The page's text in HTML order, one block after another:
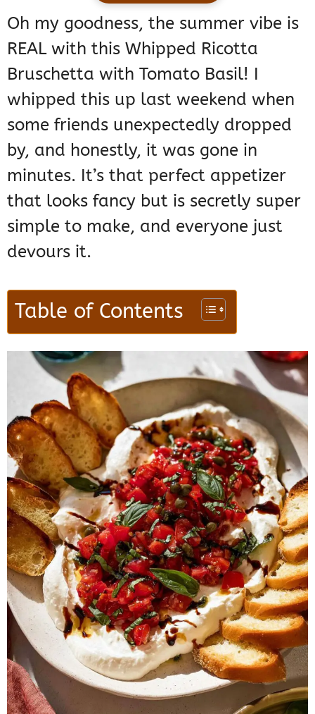
Oh my goodness, the summer vibe is
REAL with this Whipped Ricotta
Bruschetta with Tomato Basil! I
whipped this up last weekend when
some friends unexpectedly dropped
by, and honestly, it was gone in
minutes. It’s that perfect appetizer
that looks fancy but is secretly super
simple to make, and everyone just
devours it.
Table of Contents